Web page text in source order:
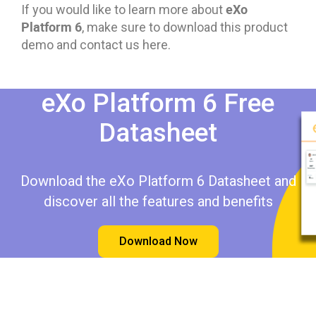
If you would like to learn more abouteXo
Platform 6, make sure to download this product
demo and contact us here.
eXo Platform 6 Free
Datasheet​​
Download the eXo Platform 6 Datasheet and
discover all the features and benefits
Download Now